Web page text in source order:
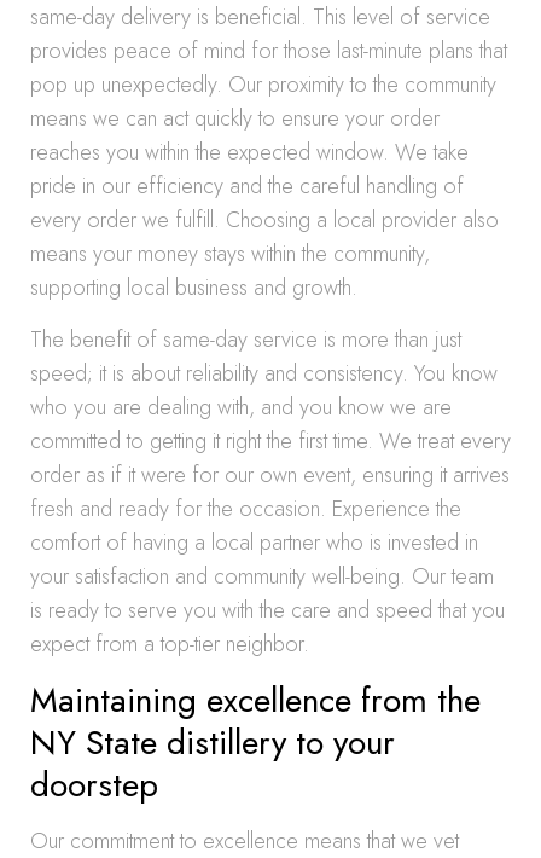
same-day delivery is beneficial. This level of service
provides peace of mind for those last-minute plans that
pop up unexpectedly. Our proximity to the community
means we can act quickly to ensure your order
reaches you within the expected window. We take
pride in our efficiency and the careful handling of
every order we fulfill. Choosing a local provider also
means your money stays within the community,
supporting local business and growth.
The benefit of same-day service is more than just
speed; it is about reliability and consistency. You know
who you are dealing with, and you know we are
committed to getting it right the first time. We treat every
order as if it were for our own event, ensuring it arrives
fresh and ready for the occasion. Experience the
comfort of having a local partner who is invested in
your satisfaction and community well-being. Our team
is ready to serve you with the care and speed that you
expect from a top-tier neighbor.
Maintaining excellence from the
NY State distillery to your
doorstep
Our commitment to excellence means that we vet